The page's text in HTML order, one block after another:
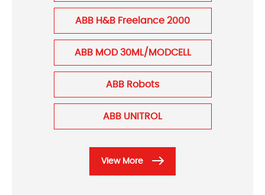
ABB H&B Freelance 2000
ABB MOD 30ML/MODCELL
ABB Robots
ABB UNITROL
View More